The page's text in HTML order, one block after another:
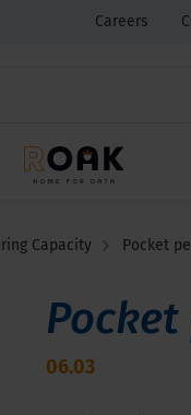
Careers
Capacity Pocket
06.03